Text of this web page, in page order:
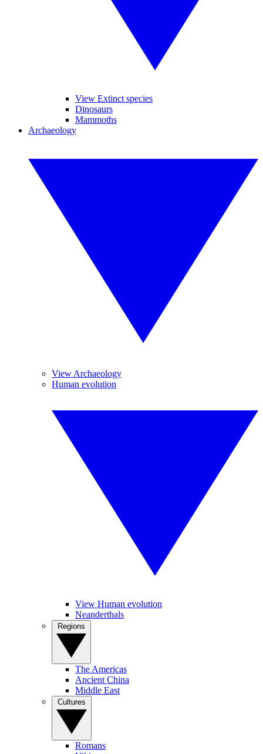
View Extinct species
Dinosaurs
Mammoths
Archaeology
View Archaeology
Human evolution
View Human evolution
Neanderthals
The Americas
Ancient China
Middle East
Romans